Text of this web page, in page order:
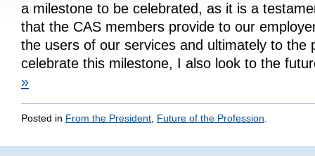
a milestone to be celebrated, as it is a
that the CAS members provide to our
the users of our services and ultimately to the
celebrate this milestone, I also look to the
»
Posted in From the President Future of the Profession